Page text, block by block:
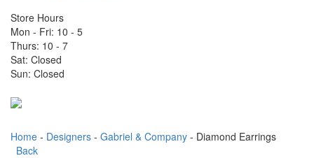
Store Hours
Mon - Fri: 10 - 5
Thurs: 10 - 7
Sat: Closed
Sun: Closed
Home - Designers - Gabriel & Company - Diamond Earrings
Back